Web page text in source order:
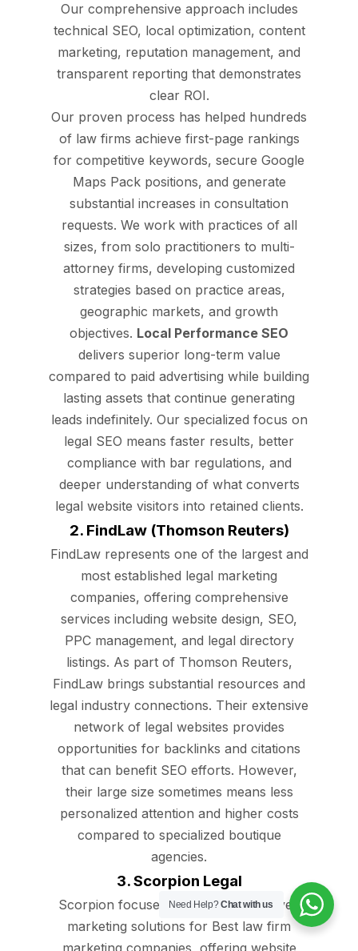
Our comprehensive approach includes
technical SEO, local optimization, content
marketing, reputation management, and
transparent reporting that demonstrates
clear ROI.
Our proven process has helped hundreds
of law firms achieve first-page rankings
for competitive keywords, secure Google
Maps Pack positions, and generate
substantial increases in consultation
requests. We work with practices of all
sizes, from solo practitioners to multi-
attorney firms, developing customized
strategies based on practice areas,
geographic markets, and growth
objectives. Local Performance SEO
delivers superior long-term value
compared to paid advertising while building
lasting assets that continue generating
leads indefinitely. Our specialized focus on
legal SEO means faster results, better
compliance with bar regulations, and
deeper understanding of what converts
legal website visitors into retained clients.
2. FindLaw (Thomson Reuters)
FindLaw represents one of the largest and
most established legal marketing
companies, offering comprehensive
services including website design, SEO,
PPC management, and legal directory
listings. As part of Thomson Reuters,
FindLaw brings substantial resources and
legal industry connections. Their extensive
network of legal websites provides
opportunities for backlinks and citations
that can benefit SEO efforts. However,
their large size sometimes means less
personalized attention and higher costs
compared to specialized boutique
agencies.
3. Scorpion Legal
Scorpion focuses on technology-driven
marketing solutions for Best law firm
marketing companies, offering website
Need Help?Chat with us